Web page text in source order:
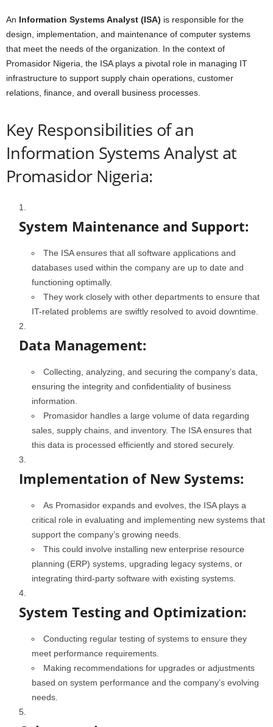
An Information Systems Analyst (ISA) is responsible for the
design, implementation, and maintenance of computer systems
that meet the needs of the organization. In the context of
Promasidor Nigeria, the ISA plays a pivotal role in managing IT
infrastructure to support supply chain operations, customer
relations, finance, and overall business processes.
Key Responsibilities of an
Information Systems Analyst at
Promasidor Nigeria:
System Maintenance and Support:
The ISA ensures that all software applications and
databases used within the company are up to date and
functioning optimally.
They work closely with other departments to ensure that
IT-related problems are swiftly resolved to avoid downtime.
Data Management:
Collecting, analyzing, and securing the company’s data,
ensuring the integrity and confidentiality of business
information.
Promasidor handles a large volume of data regarding
sales, supply chains, and inventory. The ISA ensures that
this data is processed efficiently and stored securely.
Implementation of New Systems:
As Promasidor expands and evolves, the ISA plays a
critical role in evaluating and implementing new systems that
support the company’s growing needs.
This could involve installing new enterprise resource
planning (ERP) systems, upgrading legacy systems, or
integrating third-party software with existing systems.
System Testing and Optimization:
Conducting regular testing of systems to ensure they
meet performance requirements.
Making recommendations for upgrades or adjustments
based on system performance and the company’s evolving
needs.